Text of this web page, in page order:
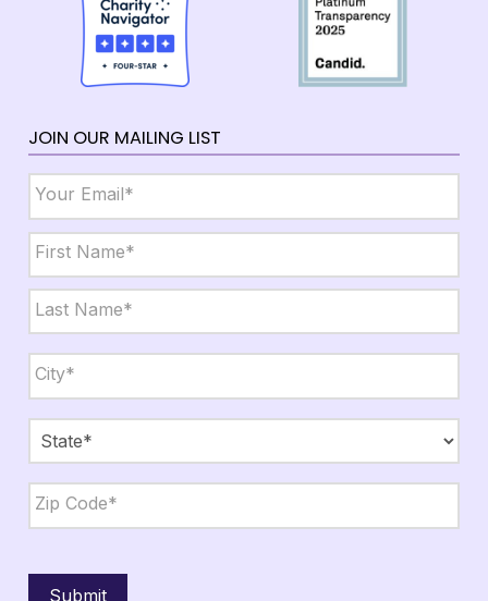
JOIN OUR MAILING LIST
Name *
First
Last
State,
Zip *
City
State
Code
Submit